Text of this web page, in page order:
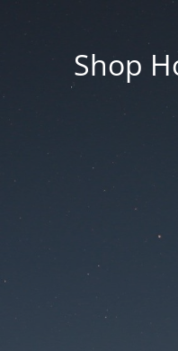
Shop